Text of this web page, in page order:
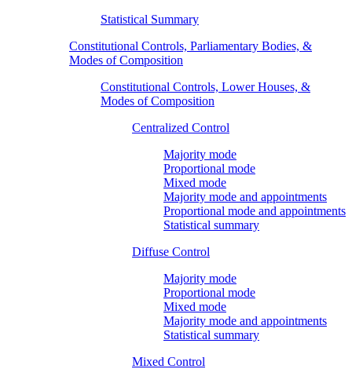
Statistical Summary
Constitutional Controls, Parliamentary Bodies, &
Modes of Composition
Constitutional Controls, Lower Houses, &
Modes of Composition
Centralized Control
Majority mode
Proportional mode
Mixed mode
Majority mode and appointments
Proportional mode and appointments
Statistical summary
Diffuse Control
Majority mode
Proportional mode
Mixed mode
Majority mode and appointments
Statistical summary
Mixed Control